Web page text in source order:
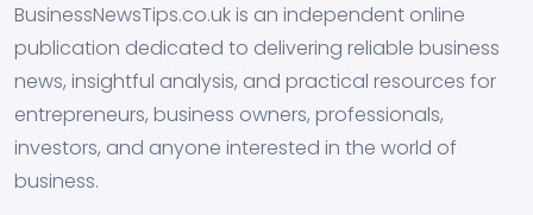
BusinessNewsTips.co.uk is an independent online
publication dedicated to delivering reliable business
news, insightful analysis, and practical resources for
entrepreneurs, business owners, professionals,
investors, and anyone interested in the world of
business.